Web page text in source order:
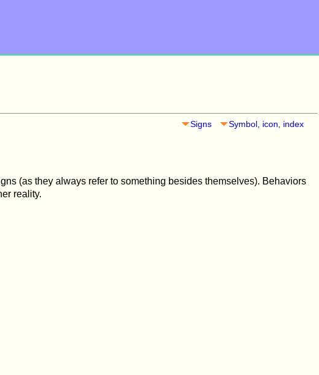
Signs Symbol, icon, index
(as they always refer to something besides themselves). Behaviors
reality.